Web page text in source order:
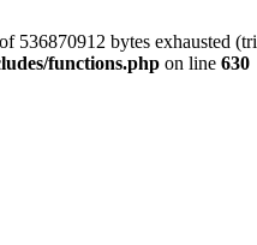
536870912 bytes exhausted
functions.php on line 630